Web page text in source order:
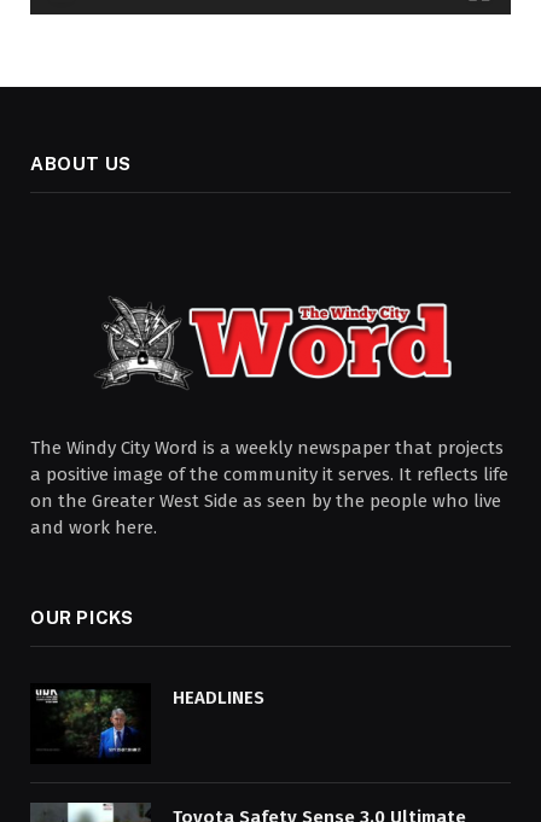
ABOUT US
The Windy City Word is a weekly newspaper that projects
a positive image of the community it serves. It reflects life
on the Greater West Side as seen by the people who live
and work here.
OUR PICKS
HEADLINES
Toyota Safety Sense 3.0 Ultimate